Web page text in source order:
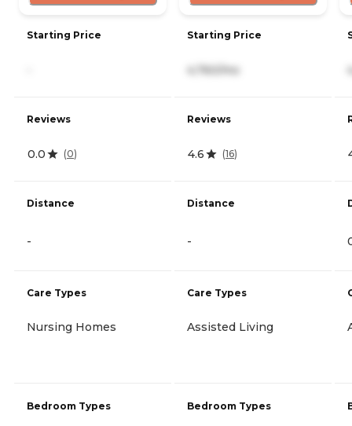
Starting Price
Reviews
0.0 (0)
Distance
-
Care Types
Nursing Homes
Bedroom Types
Starting Price
4,760/mo
Reviews
4.6 (16)
Distance
-
Care Types
Assisted Living
Bedroom Types